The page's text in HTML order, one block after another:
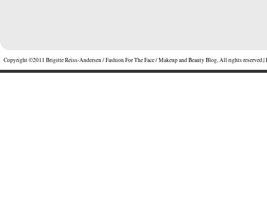
Copyright ©2011 Brigitte Reiss-Andersen / Fashion For The Face / Makeup and Beauty Blog, All rights reserved.|